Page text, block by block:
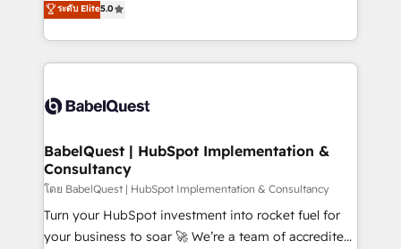
- Dashboards, lifecycle campaigns, and lead
nurturing sequences. - Cross-hub setup across
scalable retainers. Let’s make HubSpot your most
powerful growth engine. Built to convert, scale, and
processes. Welcome to our Profile! We can help
with... • CRM implementation, reports & workflows,
and team training • CRM migration: Salesforce,
Custom API integrations & ERP systems inc. SAP and
super skilled members) • 150+ Clients for Sales Hub,
Marketing Hub, Service Hub, Data Hub and Website
(CMS) • ISO/IEC 27001:2022, ISO 9001:2015 and
now... ISO 42001: 2023 certified • Exclusive AI
'GuardHub' governance framework, based on ISO
ระดับ Elite5.0
BabelQuest | HubSpot Implementation &
Consultancy
โดย BabelQuest | HubSpot Implementation & Consultancy
Turn your HubSpot investment into rocket fuel for
your business to soar 🚀 We’re a team of accredited